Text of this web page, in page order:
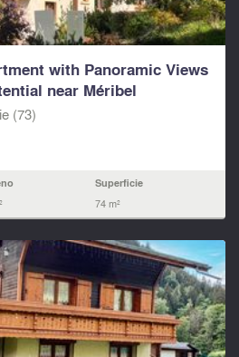
with Panoramic Views
near Méribel
(73)
Superficie
74 m²